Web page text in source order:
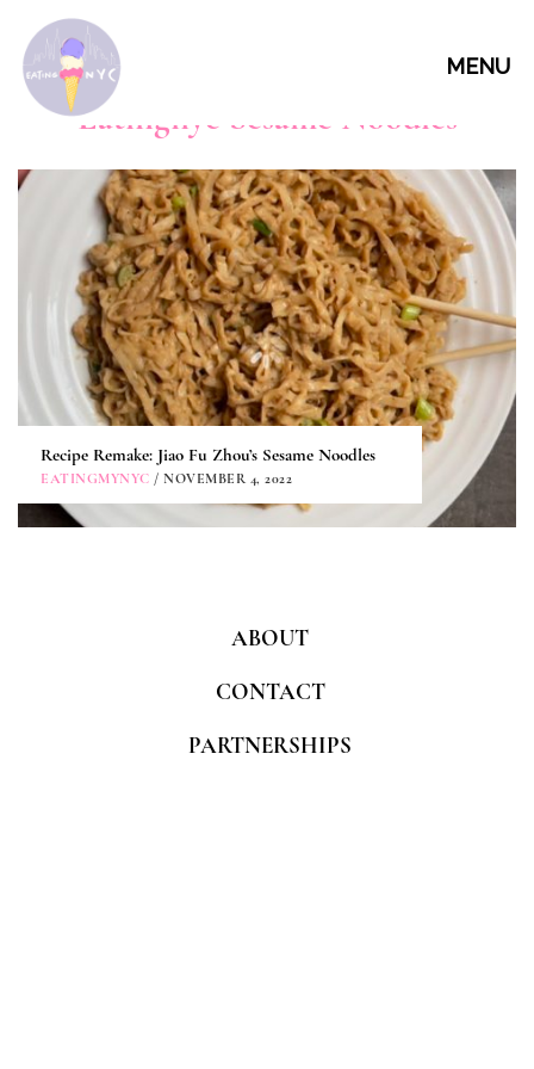
MENU
Eatingnyc Sesame Noodles
Recipe Remake: Jiao Fu Zhou’s Sesame Noodles
EATINGMYNYC / NOVEMBER 4, 2022
ABOUT
CONTACT
PARTNERSHIPS